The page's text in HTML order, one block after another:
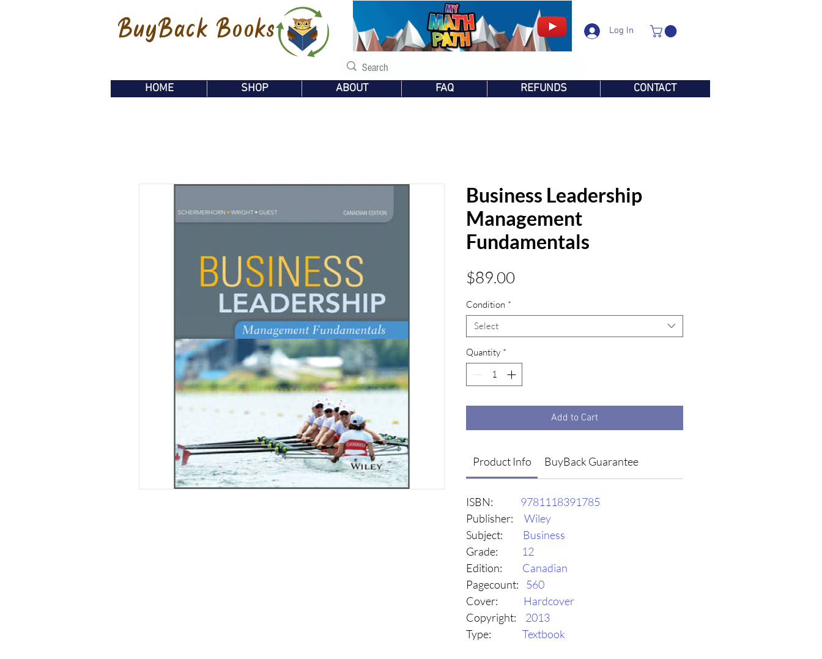
BuyBack Books Log In
HOME SHOP ABOUT FAQ REFUNDS CONTACT
Business Leadership
Management
Fundamentals
$89.00Price
Condition *
Select
Quantity *
Add to Cart
Product Info BuyBack Guarantee
ISBN: 9781118391785
Publisher: Wiley
Subject: Business
Grade: 12
Edition: Canadian
Pagecount: 560
Cover: Hardcover
Copyright: 2013
Type: Textbook